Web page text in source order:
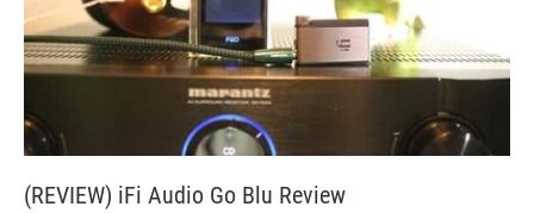
(REVIEW) iFi Audio Go Blu Review